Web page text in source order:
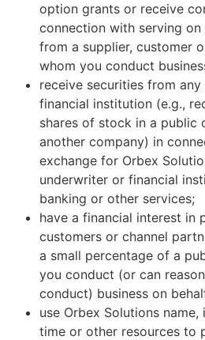
option grants or receive
connection with serving on
from a supplier, customer
whom you conduct
receive securities from
financial institution (e.g.,
shares of stock in a public
another company) in
exchange for Orbex
underwriter or financial
banking or other services;
have a financial interest in
customers or channel
a small percentage of a
you conduct (or can
conduct) business on
use Orbex Solutions
time or other resources to